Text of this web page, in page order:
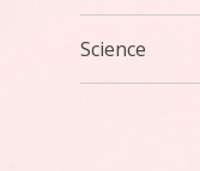
Science